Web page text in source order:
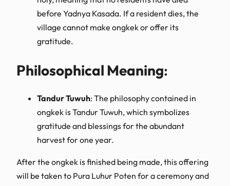
before Yadnya Kasada. If a resident dies, the
village cannot make ongkek or offer its
gratitude.
Philosophical Meaning:
Tandur Tuwuh: The philosophy contained in
ongkek is Tandur Tuwuh, which symbolizes
gratitude and blessings for the abundant
harvest for one year.
After the ongkek is finished being made, this offering
will be taken to Pura Luhur Poten for a ceremony and